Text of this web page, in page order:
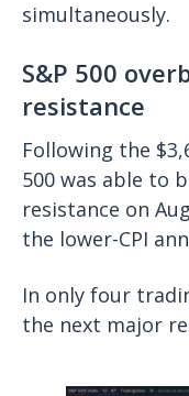
simultaneously.
S&P 500
resistance
Following the
500 was able to
resistance on
the lower-CPI
In only four
the next major